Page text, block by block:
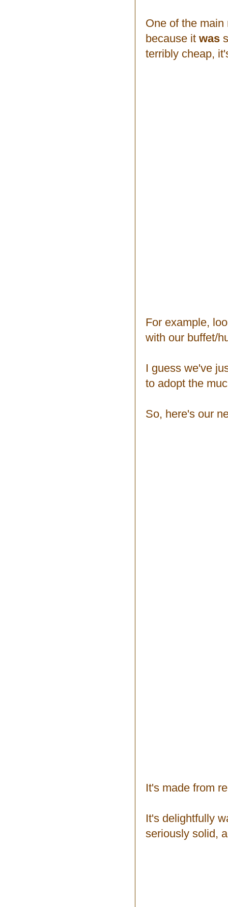
One of the
because it was
terribly cheap,
For example,
with our buffet/
I guess we've
to adopt the
So, here's our
It's made from
It's delightfully
seriously solid,